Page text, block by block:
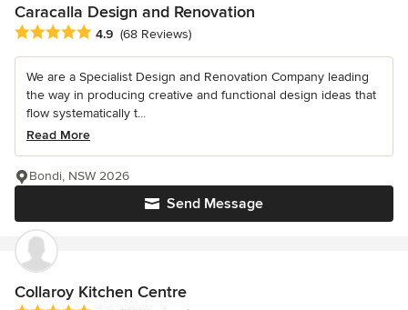
Caracalla Design and Renovation
Average rating: 4.9 out of 5 stars
4.9 (68 Reviews)
We are a Specialist Design and Renovation Company leading
the way in producing creative and functional design ideas that
flow systematically t...
Read More
Send Message
Bondi, NSW 2026
Collaroy Kitchen Centre